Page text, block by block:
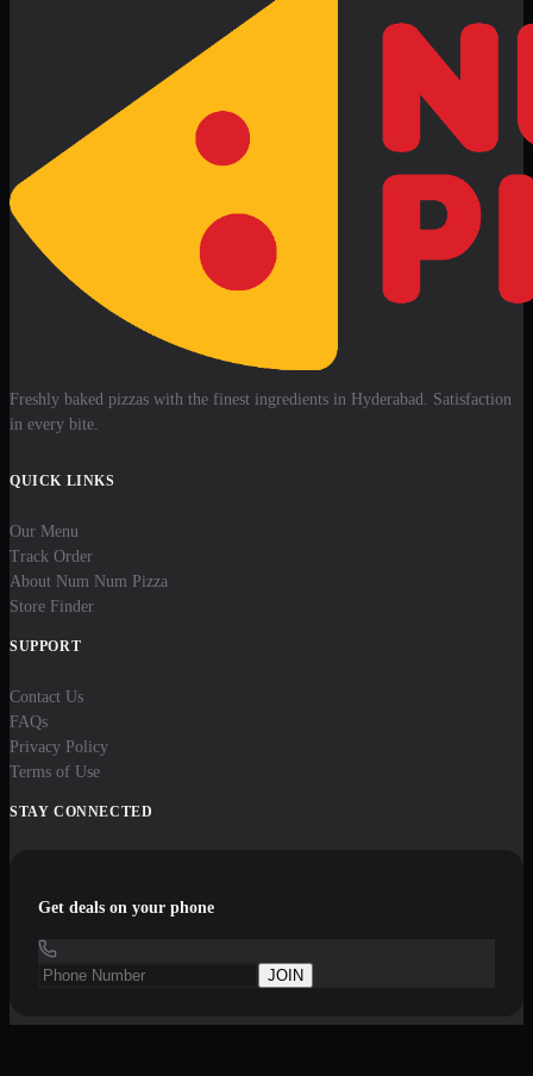
Freshly baked pizzas with the finest ingredients in Hyderabad. Satisfaction
in every bite.
QUICK LINKS
Our Menu
Track Order
About Num Num Pizza
Store Finder
SUPPORT
Contact Us
FAQs
Privacy Policy
Terms of Use
STAY CONNECTED
Get deals on your phone
JOIN